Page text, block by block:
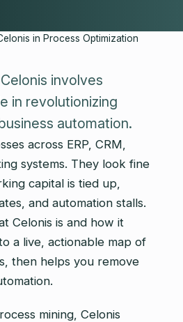
in Process Optimization
involves
in revolutionizing
automation.
across ERP, CRM,
systems. They look fine
capital is tied up,
and automation stalls.
Celonis is and how it
a live, actionable map of
then helps you remove
mining, Celonis